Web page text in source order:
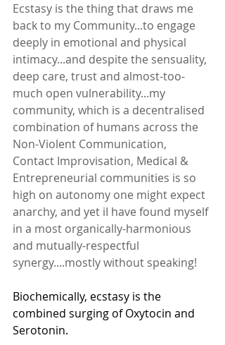
Ecstasy is the thing that draws me
back to my Community...to engage
deeply in emotional and physical
intimacy...and despite the sensuality,
deep care, trust and almost-too-
much open vulnerability...my
community, which is a decentralised
combination of humans across the
Non-Violent Communication,
Contact Improvisation, Medical &
Entrepreneurial communities is so
high on autonomy one might expect
anarchy, and yet iI have found myself
in a most organically-harmonious
and mutually-respectful
synergy....mostly without speaking!
Biochemically, ecstasy is the
combined surging of Oxytocin and
Serotonin.